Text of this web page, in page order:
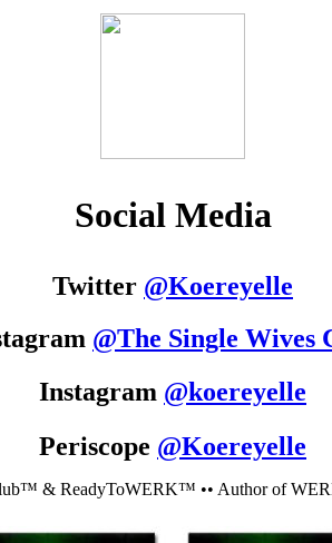
Social Media
Twitter @Koereyelle
@The Single Wives
Instagram @koereyelle
Periscope @Koereyelle
& ReadyToWERK™ •• Author of